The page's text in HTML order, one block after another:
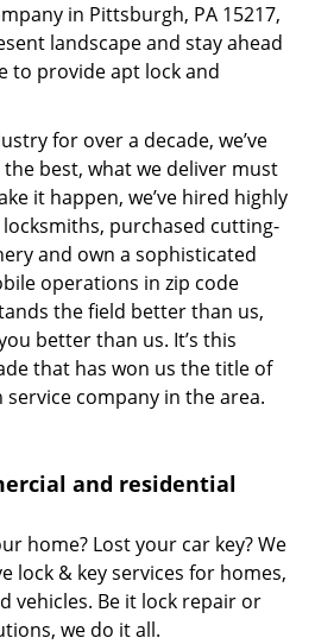
in Pittsburgh, PA 15217,
landscape and stay ahead
to provide apt lock and
for over a decade, we’ve
best, what we deliver must
it happen, we’ve hired highly
purchased cutting-
and own a sophisticated
operations in zip code
the field better than us,
better than us. It’s this
that has won us the title of
company in the area.
and residential
home? Lost your car key? We
lock & key services for homes,
vehicles. Be it lock repair or
we do it all.